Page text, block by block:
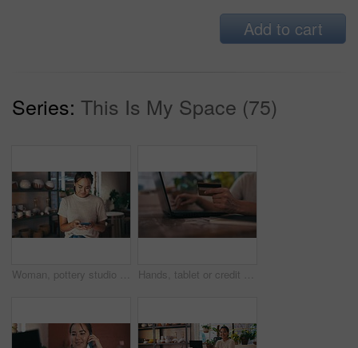
Add to cart
Series: This Is My Space (75)
Woman, pottery studio and online artist or small business entrepreneur for craft skill, cellphone sales or diy communication. Female person, digital device and ceramic product, handmade or shop owner Hands, tablet or credit card for online shopping in small business or startup for investment savings. Closeup, woman or potter typing payment for stock in workshop or pottery production or budget